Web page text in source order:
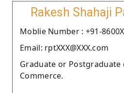
Rakesh Shahaji
Moblie Number : +91-
Email: rptXXX@XXX.com
Graduate or Postgraduate
Commerce.